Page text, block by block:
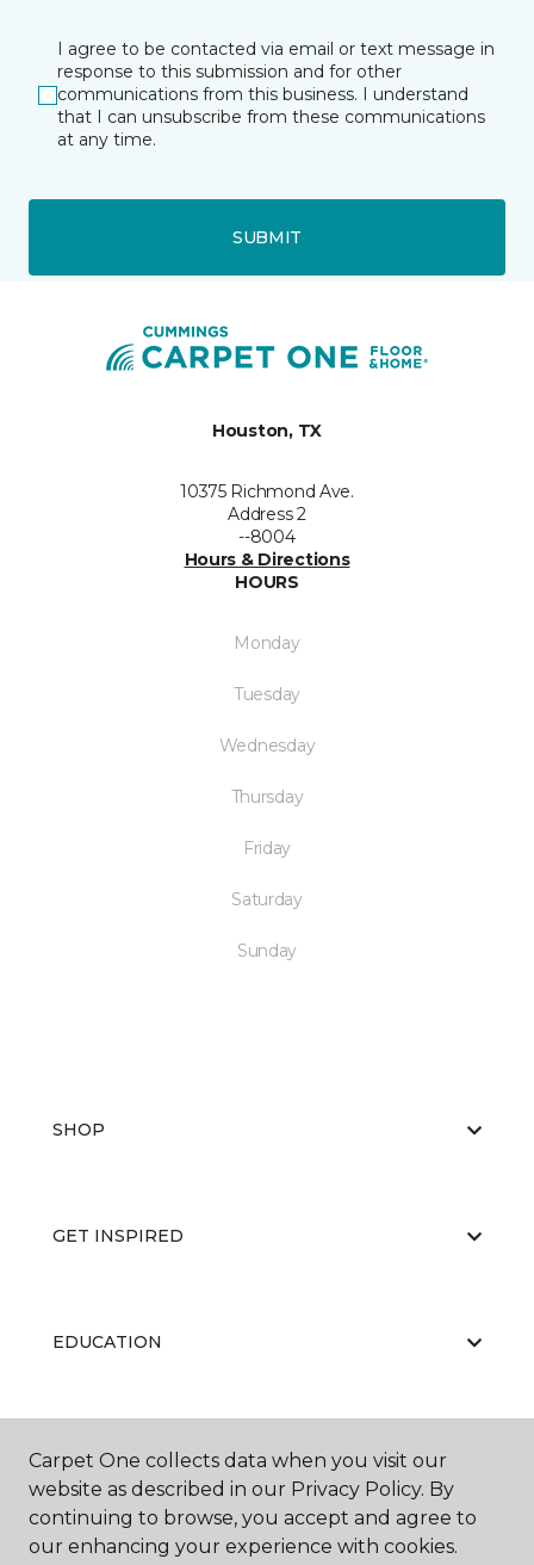
I agree to be contacted via email or text message in
response to this submission and for other
communications from this business. I understand
that I can unsubscribe from these communications
at any time.
SUBMIT
Houston, TX
10375 Richmond Ave.
Address 2
--8004
Hours & Directions
HOURS
Monday
Tuesday
Wednesday
Thursday
Friday
Saturday
Sunday
SHOP
GET INSPIRED
EDUCATION
ABOUT US
Carpet One collects data when you visit our
website as described in our Privacy Policy. By
continuing to browse, you accept and agree to
our enhancing your experience with cookies.